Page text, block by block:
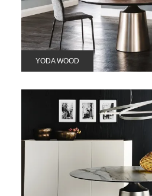
YODA WOOD